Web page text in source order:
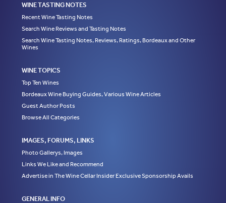
WINE TASTING NOTES
Recent Wine Tasting Notes
Search Wine Reviews and Tasting Notes
Search Wine Tasting Notes, Reviews, Ratings, Bordeaux and Other
Wines
WINE TOPICS
Top Ten Wines
Bordeaux Wine Buying Guides, Various Wine Articles
Guest Author Posts
Browse All Categories
IMAGES, FORUMS, LINKS
Photo Gallerys, Images
Links We Like and Recommend
Advertise in The Wine Cellar Insider Exclusive Sponsorship Avails
GENERAL INFO